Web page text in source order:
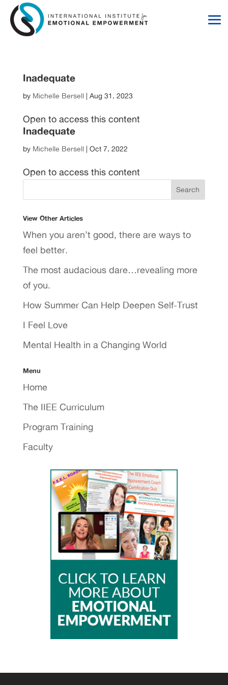
Skip
Content
Skip
navigation
Inadequate
by Michelle Bersell| Aug 31, 2023
Open to access this content
Inadequate
by Michelle Bersell| Oct 7, 2022
Open to access this content
View Other Articles
When you aren’t good, there are ways to
feel better.
The most audacious dare…revealing more
of you.
How Summer Can Help Deepen Self-Trust
I Feel Love
Mental Health in a Changing World
Menu
Home
The IIEE Curriculum
Program Training
Faculty